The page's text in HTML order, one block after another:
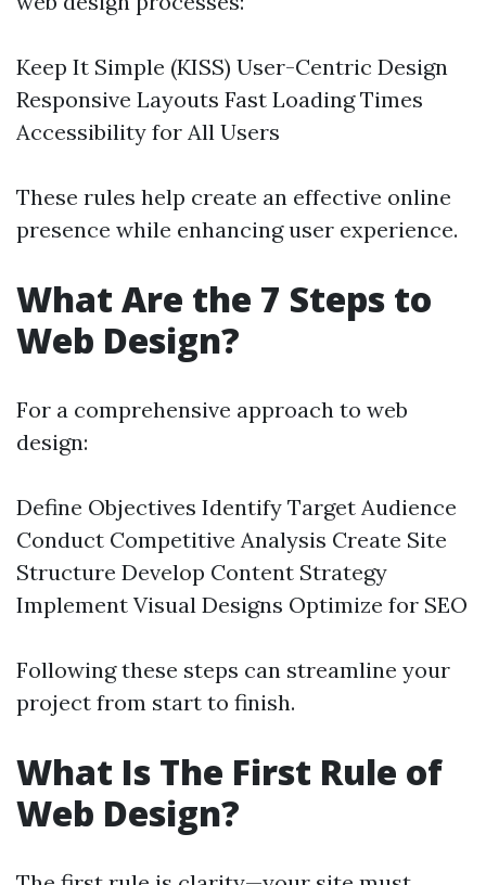
Keep It Simple (KISS) User-Centric Design
Responsive Layouts Fast Loading Times
Accessibility for All Users
These rules help create an effective online
presence while enhancing user experience.
What Are the 7 Steps to
Web Design?
For a comprehensive approach to web
design:
Define Objectives Identify Target Audience
Conduct Competitive Analysis Create Site
Structure Develop Content Strategy
Implement Visual Designs Optimize for SEO
Following these steps can streamline your
project from start to finish.
What Is The First Rule of
Web Design?